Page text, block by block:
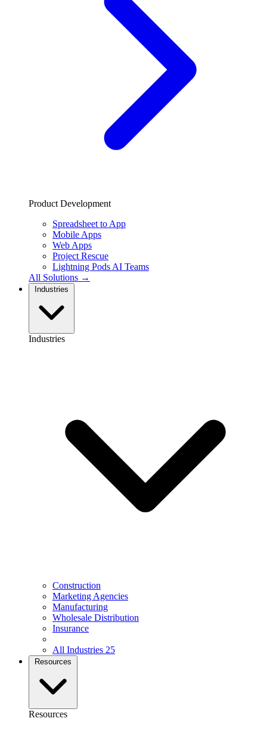
Product Development
Spreadsheet to App
Mobile Apps
Web Apps
Project Rescue
Lightning Pods AI Teams
All Solutions →
Industries
Industries
Construction
Marketing Agencies
Manufacturing
Wholesale Distribution
Insurance
All Industries 25
Resources
Resources